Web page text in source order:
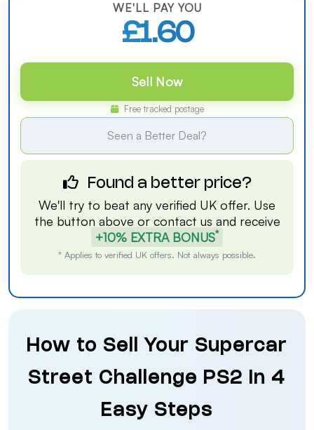
WE'LL PAY YOU
£1.60
Sell Now
Free tracked postage
Seen a Better Deal?
Found a better price?
We'll try to beat any verified UK offer. Use
the button above or contact us and receive
+10% EXTRA BONUS*
* Applies to verified UK offers. Not always possible.
How to Sell Your Supercar
Street Challenge PS2 in 4
Easy Steps